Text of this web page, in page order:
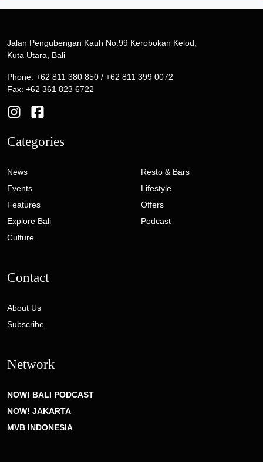
Jalan Pengubengan Kauh No.99 Kerobokan Kelod,
Kuta Utara, Bali
Phone: +62 811 380 850 / +62 811 399 0072
Fax: +62 361 823 6722
Categories
News
Events
Features
Explore Bali
Culture
Resto & Bars
Lifestyle
Offers
Podcast
Contact
About Us
Subscribe
Network
NOW! BALI PODCAST
NOW! JAKARTA
MVB INDONESIA